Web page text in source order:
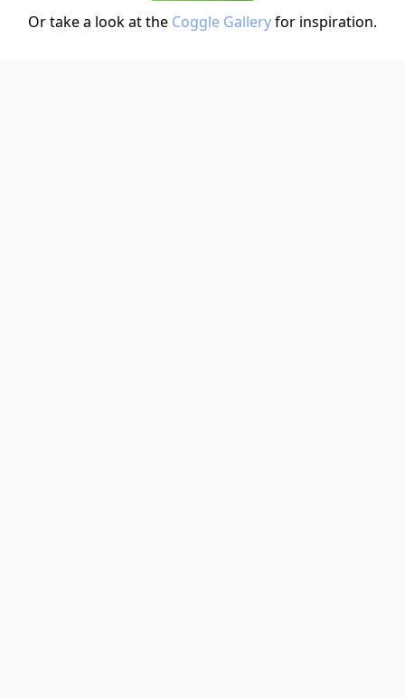
Or take a look at the Coggle Galleryfor inspiration.